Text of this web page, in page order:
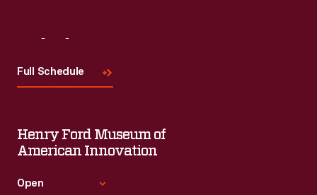
Full Schedule
Henry Ford Museum of
American Innovation
Open